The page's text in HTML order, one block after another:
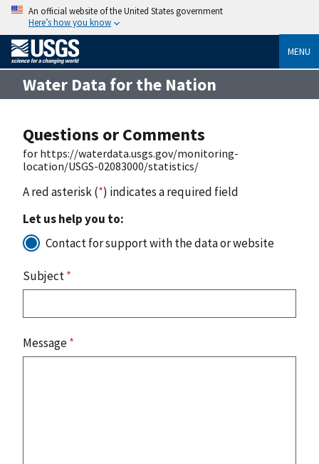
An official website of the United States government
Here’s how you know
MENU
Water Data for the Nation
Questions or Comments
for https://waterdata.usgs.gov/monitoring-
location/USGS-02083000/statistics/
A red asterisk (*) indicates a required field
Let us help you to:
Contact for support with the data or website
Subject*
Message*